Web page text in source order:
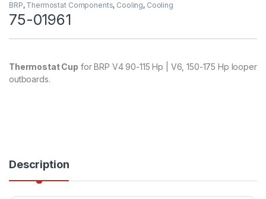
BRP, Thermostat Components, Cooling, Cooling
75-01961
Thermostat Cup for BRP V4 90-115 Hp | V6, 150-175 Hp looper
outboards.
Description